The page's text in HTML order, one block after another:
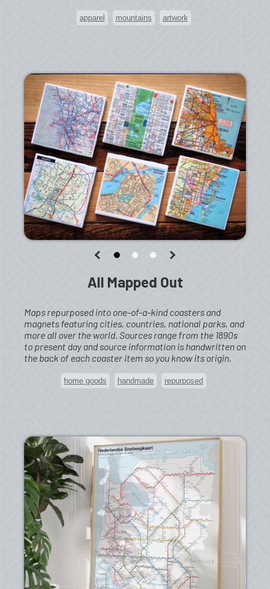
apparel mountains artwork
All Mapped Out
Maps repurposed into one-of-a-kind coasters and
magnets featuring cities, countries, national parks, and
more all over the world. Sources range from the 1890s
to present day and source information is handwritten on
the back of each coaster item so you know its origin.
home goods handmade repurposed